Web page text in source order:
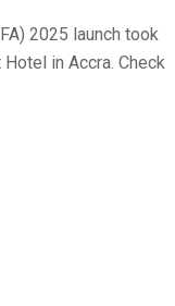
2025 launch took
in Accra. Check